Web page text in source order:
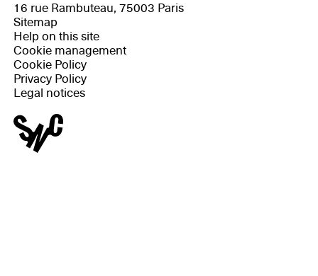
16 rue Rambuteau, 75003 Paris
Sitemap
Help on this site
Cookie management
Cookie Policy
Privacy Policy
Legal notices